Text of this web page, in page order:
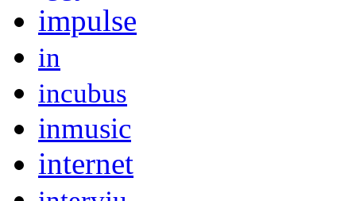
impulse
in
incubus
inmusic
internet